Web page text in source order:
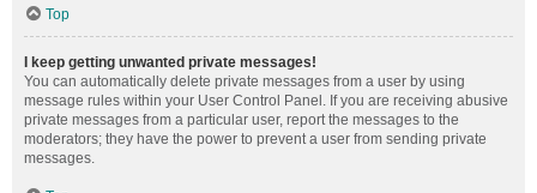
Top
I keep getting unwanted private messages!
You can automatically delete private messages from a user by using
message rules within your User Control Panel. If you are receiving abusive
private messages from a particular user, report the messages to the
moderators; they have the power to prevent a user from sending private
messages.